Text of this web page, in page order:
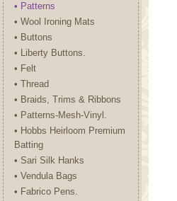
• Patterns
• Wool Ironing Mats
• Buttons
• Liberty Buttons.
• Felt
• Thread
• Braids, Trims & Ribbons
• Patterns-Mesh-Vinyl.
• Hobbs Heirloom Premium
Batting
• Sari Silk Hanks
• Vendula Bags
• Fabrico Pens.